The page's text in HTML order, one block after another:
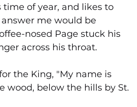
of year, and likes to
me would be
nosed Page stuck his
across his throat.
the King, "My name is
wood, below the hills by St.